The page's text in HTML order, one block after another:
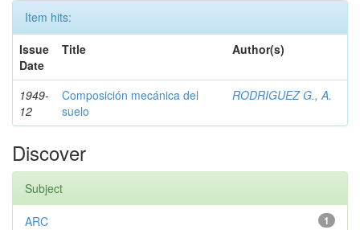
Item hits:
Issue
Date
Title Author(s)
1949-
12
Composición mecánica del
suelo
RODRIGUEZ G., A.
Discover
Subject
1
ARC